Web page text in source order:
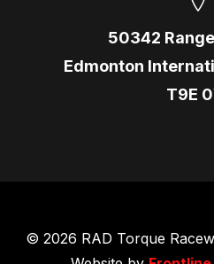
50342
Edmonton
T9E
© 2026 RAD Torque